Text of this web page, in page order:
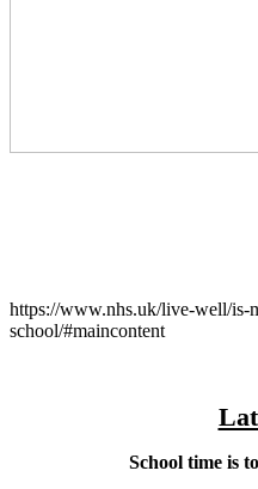
https://www.nhs.uk/live-well/
school/#maincontent
School time is